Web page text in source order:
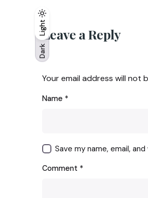
Dark
Light
Dark
LightLeave a Reply
Your email address will not
Name *
Save my name, email,
Comment *